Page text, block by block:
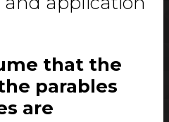
that the
parables
are